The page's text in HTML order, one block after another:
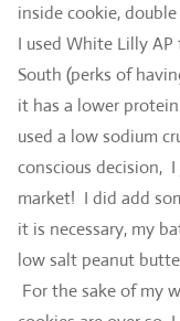
inside cookie,
I used White Lilly
South (perks of
it has a lower
used a low sodium
conscious decision,
market! I did add
it is necessary, my
low salt peanut
For the sake of my